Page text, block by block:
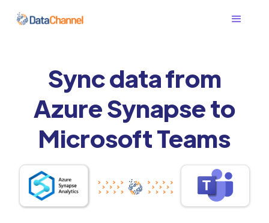
Sync data from
Azure Synapse to
Microsoft Teams